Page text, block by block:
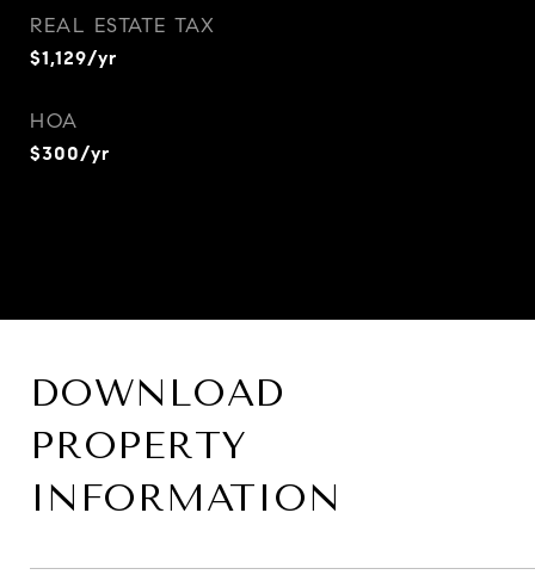
REAL ESTATE TAX
$1,129/yr
HOA
$300/yr
DOWNLOAD
PROPERTY
INFORMATION